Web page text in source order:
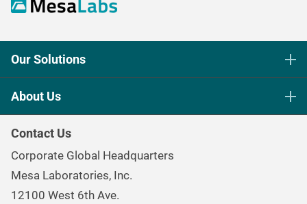
Our Solutions
Life Science Sterilization Control
Continuous & Process Monitoring
Environmental Controls & Air Quality
Gas & Air Flow Measurement
About Us
Careers
Environmental, Social, and Governance Program
Contact Us
Corporate Global Headquarters
Mesa Laboratories, Inc.
12100 West 6th Ave.